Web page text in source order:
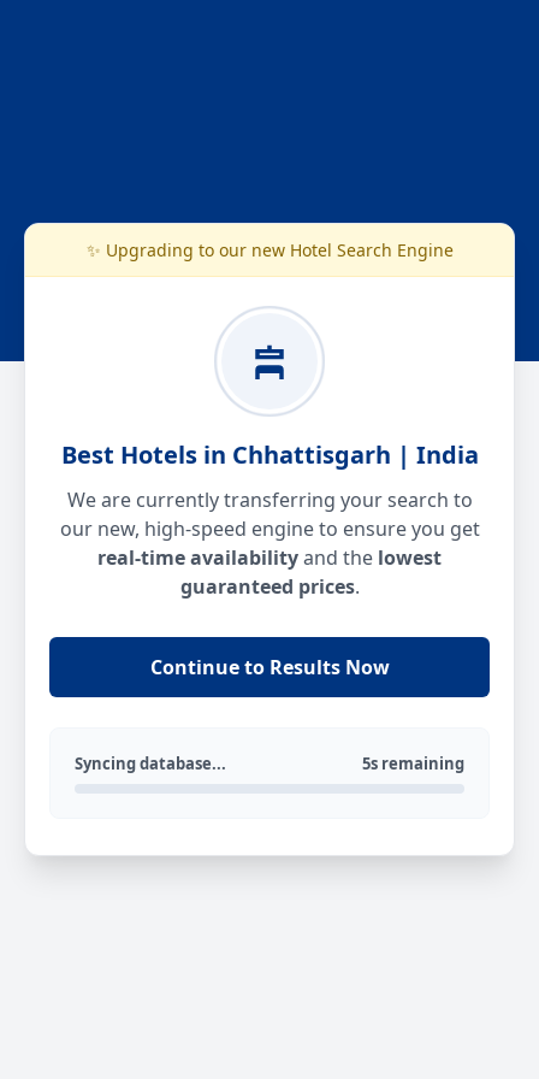
✨ Upgrading to our new Hotel Search Engine
Best Hotels in Chhattisgarh | India
We are currently transferring your search to
our new, high-speed engine to ensure you get
real-time availabilityand the lowest
guaranteed prices.
Continue to Results Now
Syncing database... 5s remaining